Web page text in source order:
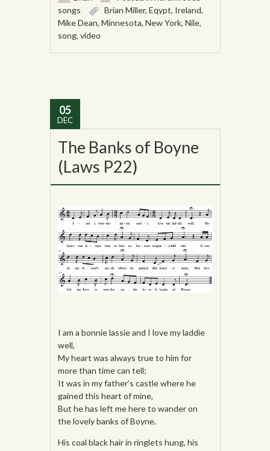
songs
Brian Miller,Eqypt, Ireland,
Mike Dean,Minnesota,New York,Nile,
song,video
05
DEC
The Banks of Boyne
(Laws P22)
I am a bonnie lassie and I love my laddie
well,
My heart was always true to him for
more than time can tell;
It was in my father’s castle where he
gained this heart of mine,
But he has left me here to wander on
the lovely banks of Boyne.
His coal black hair in ringlets hung, his